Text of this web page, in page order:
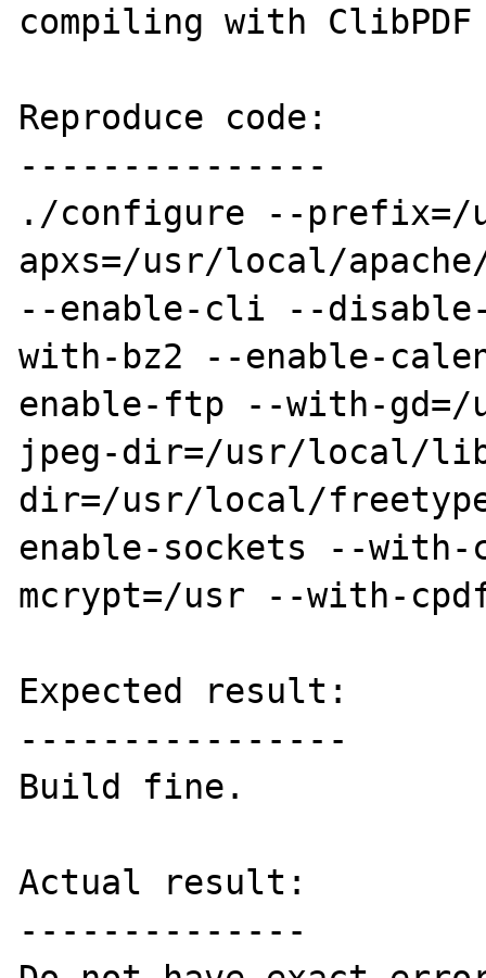
compiling with
Reproduce code:
---------------
./configure --
apxs=/usr/local/
--enable-cli --
with-bz2 --enable-
enable-ftp --with-
jpeg-dir=/usr/local/
dir=/usr/local/
enable-sockets --
mcrypt=/usr --with-
Expected result:
----------------
Build fine.
Actual result:
--------------